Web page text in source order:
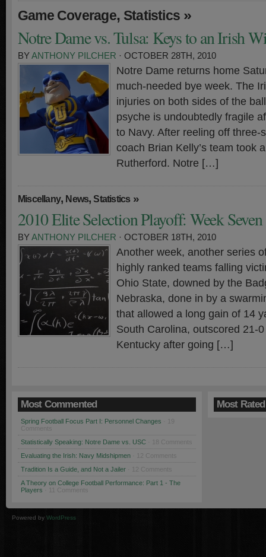
Game Coverage, Statistics »
Notre Dame vs. Tulsa: Keys to an Irish
BYANTHONY PILCHER · OCTOBER 28TH, 2010
Notre Dame returns home
much-needed bye week. The
injuries on both sides of the
psyche is undoubtedly fragile
to Navy. After reeling off three-
coach Brian Kelly’s team took
Rutherford. Notre […]
Miscellany, News,Statistics »
2010 Elite Selection Playoff: Week Seven
BYANTHONY PILCHER · OCTOBER 18TH, 2010
Another week, another series
highly ranked teams falling
Ohio State, downed by the
Nebraska, done in by a
that allowed a long gain of 14
South Carolina, outscored 21-
Kentucky after going […]
Most Commented
Spring Football Focus Part I: Personnel Changes
Comments
Statistically Speaking: Notre Dame vs. USC · 18 Comments
Evaluating the Irish: Navy Midshipmen · 12 Comments
Tradition Is a Guide, and Not a Jailer · 12 Comments
A Theory on College Football Performance: Part 1 - The
Players · 11 Comments
Most Rated
Powered by WordPress